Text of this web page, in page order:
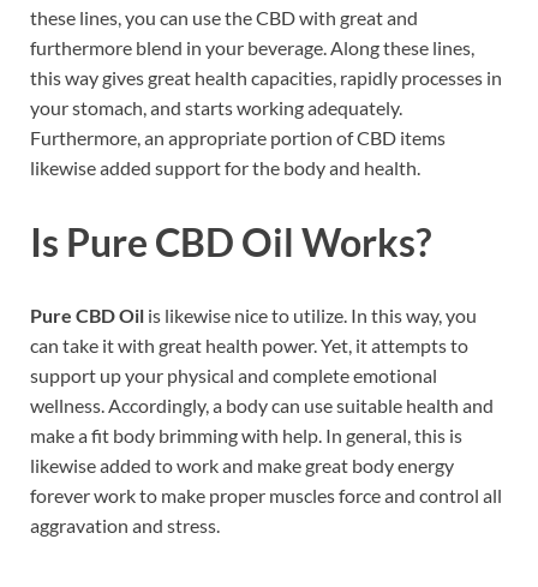
these lines, you can use the CBD with great and
furthermore blend in your beverage. Along these lines,
this way gives great health capacities, rapidly processes in
your stomach, and starts working adequately.
Furthermore, an appropriate portion of CBD items
likewise added support for the body and health.
Is Pure CBD Oil Works?
Pure CBD Oil is likewise nice to utilize. In this way, you
can take it with great health power. Yet, it attempts to
support up your physical and complete emotional
wellness. Accordingly, a body can use suitable health and
make a fit body brimming with help. In general, this is
likewise added to work and make great body energy
forever work to make proper muscles force and control all
aggravation and stress.